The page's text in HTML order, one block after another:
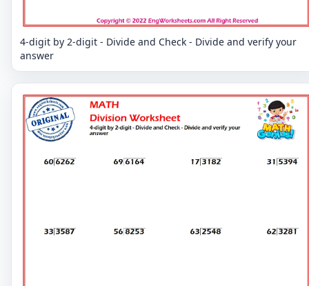
4-digit by 2-digit - Divide and Check - Divide and verify your
answer